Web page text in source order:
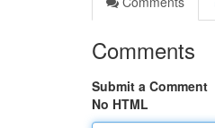
Comments
Submit a Comment
No HTML